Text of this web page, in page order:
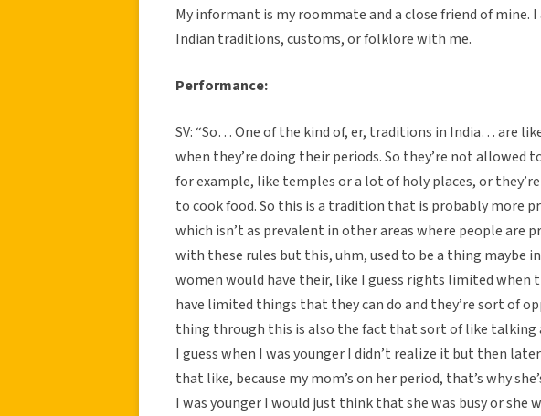
My informant is my roommate and a close friend of mine.
Indian traditions, customs, or folklore with me.
Performance:
SV: “So… One of the kind of, er, traditions in India… are
when they’re doing their periods. So they’re not allowed
for example, like temples or a lot of holy places, or
to cook food. So this is a tradition that is probably more
which isn’t as prevalent in other areas where people are
with these rules but this, uhm, used to be a thing maybe
women would have their, like I guess rights limited when
have limited things that they can do and they’re sort of
thing through this is also the fact that sort of like talking
I guess when I was younger I didn’t realize it but then
that like, because my mom’s on her period, that’s why
I was younger I would just think that she was busy or she